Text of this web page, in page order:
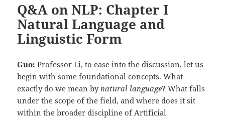
Q&A on NLP: Chapter I
Natural Language and
Linguistic Form
Guo: Professor Li, to ease into the discussion, let us
begin with some foundational concepts. What
exactly do we mean bynatural language? What falls
under the scope of the field, and where does it sit
within the broader discipline of Artificial